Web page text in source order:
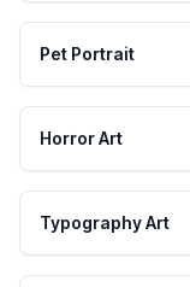
Pet Portrait
Horror Art
Typography Art